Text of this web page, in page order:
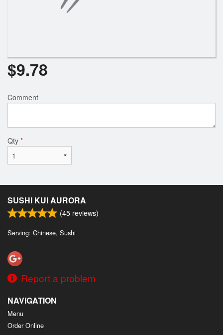
$9.78
Comment
Qty *
SUSHI KUI AURORA
(45 reviews)
Serving: Chinese, Sushi
Report a problem
NAVIGATION
Menu
Order Online